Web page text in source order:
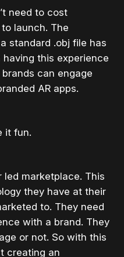
need to cost
launch. The
standard .obj file has
having this experience
can engage
AR apps.
it fun.
led marketplace. This
they have at their
to. They need
with a brand. They
or not. So with this
creating an